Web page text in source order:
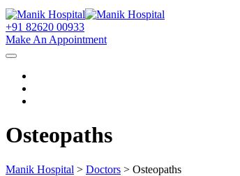
+91 82620 00933
Make An Appointment
Osteopaths
Manik Hospital > Doctors > Osteopaths